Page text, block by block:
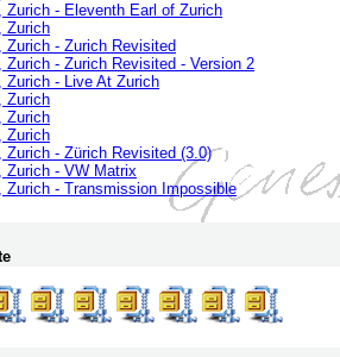
Zurich - Eleventh Earl of Zurich
Zurich
Zurich - Zurich Revisited
Zurich - Zurich Revisited - Version 2
Zurich - Live At Zurich
Zurich
Zurich
Zurich
Zurich - Zürich Revisited (3.0)
Zurich - VW Matrix
Zurich - Transmission Impossible